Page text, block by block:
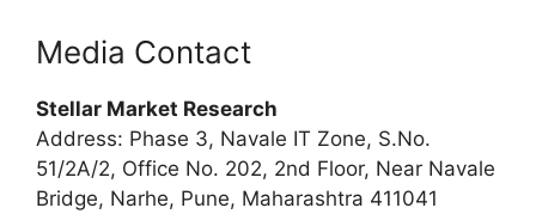
Media Contact
Stellar Market Research
Address: Phase 3, Navale IT Zone, S.No.
51/2A/2, Office No. 202, 2nd Floor, Near Navale
Bridge, Narhe, Pune, Maharashtra 411041